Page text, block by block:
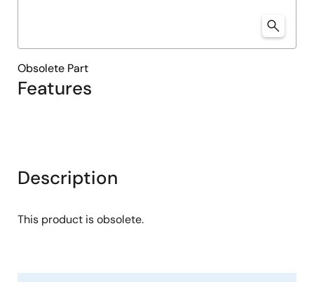
Features
Obsolete Part
Description
This product is obsolete.